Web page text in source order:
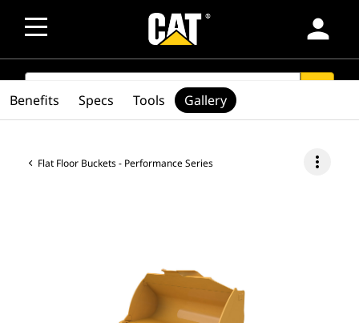
person
SEARCH
Flat Floor Buckets - Performance Series more_vert
Benefits Specs Tools Gallery